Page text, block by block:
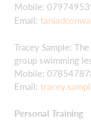
Mobile:
Email:
Tracey Sample:
group swimming
Mobile:
Email:
Personal Training